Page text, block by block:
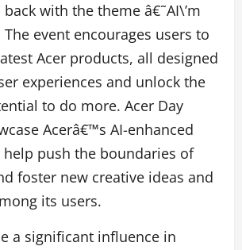
with the theme â€˜AI\’m
event encourages users to
Acer products, all designed
experiences and unlock the
to do more. Acer Day
Acerâ€™s AI-enhanced
push the boundaries of
foster new creative ideas and
its users.
a significant influence in